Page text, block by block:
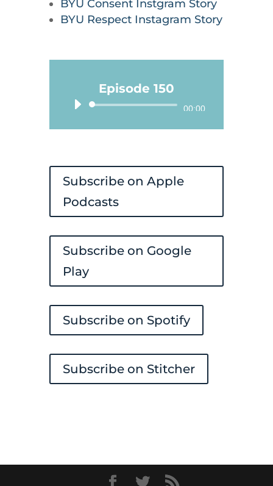
BYU Consent Instgram Story
BYU Respect Instagram Story
Episode 150
Audio
Player
00:00
Subscribe on Apple
Podcasts
Subscribe on Google
Play
Subscribe on Spotify
Subscribe on Stitcher